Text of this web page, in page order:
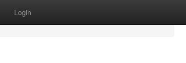
Login